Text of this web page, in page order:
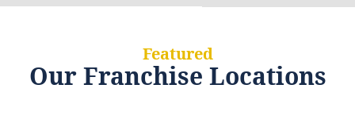
Featured
Our Franchise Locations